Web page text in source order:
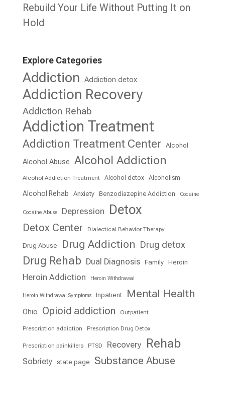
Rebuild Your Life Without Putting It on
Hold
Explore Categories
Addiction Addiction detox
Addiction Recovery
Addiction Rehab
Addiction Treatment
Addiction Treatment Center Alcohol
Alcohol Abuse Alcohol Addiction
Alcohol Addiction Treatment Alcohol detox Alcoholism
Alcohol Rehab Anxiety Benzodiazepine Addiction Cocaine
Cocaine Abuse Depression Detox
Detox Center Dialectical Behavior Therapy
Drug Abuse Drug Addiction Drug detox
Drug Rehab Dual Diagnosis Family Heroin
Heroin Addiction Heroin Withdrawal
Heroin Withdrawal Symptoms Inpatient Mental Health
Ohio Opioid addiction Outpatient
Prescription addiction Prescription Drug Detox
Prescription painkillers PTSD Recovery Rehab
Sobriety state page Substance Abuse